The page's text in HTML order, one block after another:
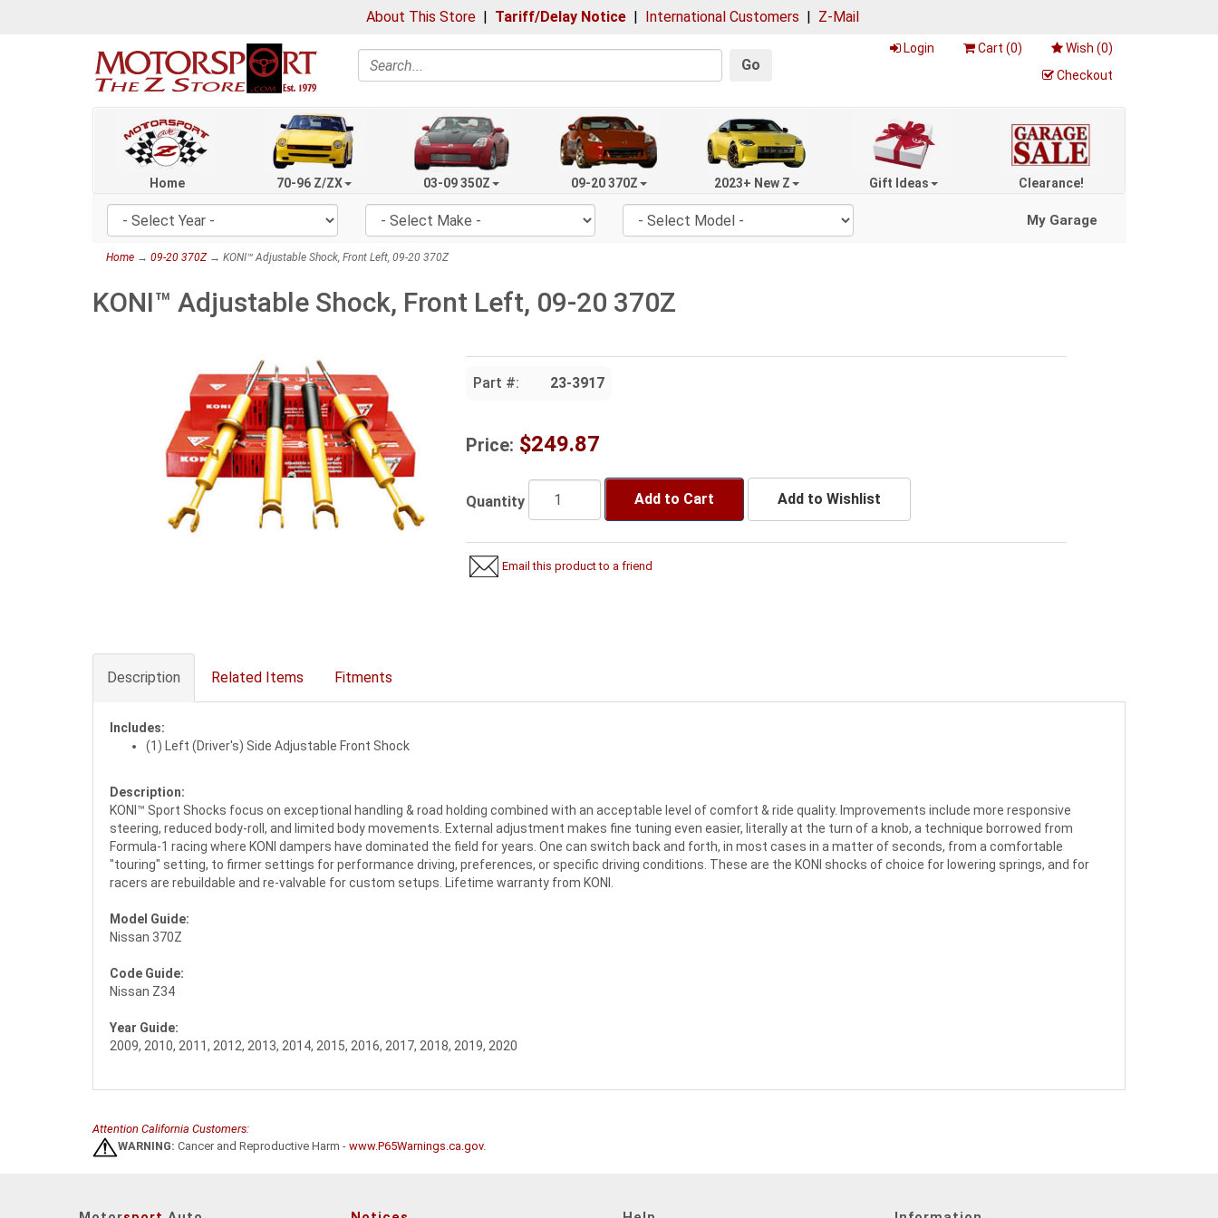
About This Store | Tariff/Delay Notice | International Customers | Z-Mail
Search Go
Login Cart (0) Wish (0)
Checkout
Home 70-96 Z/ZX 03-09 350Z 09-20 370Z 2023+ New Z Gift Ideas Clearance!
My Garage
Home → 09-20 370Z→ KONI™ Adjustable Shock, Front Left, 09-20 370Z
KONI™ Adjustable Shock, Front Left, 09-20 370Z
Part #: 23-3917
Price: $249.87
Quantity Add to Cart Add to Wishlist
Email this product to a friend
Description Related Items Fitments
Includes:
(1) Left (Driver's) Side Adjustable Front Shock
Description:
KONI™ Sport Shocks focus on exceptional handling & road holding combined with an acceptable level of comfort & ride quality. Improvements include more responsive
steering, reduced body-roll, and limited body movements. External adjustment makes fine tuning even easier, literally at the turn of a knob, a technique borrowed from
Formula-1 racing where KONI dampers have dominated the field for years. One can switch back and forth, in most cases in a matter of seconds, from a comfortable
"touring" setting, to firmer settings for performance driving, preferences, or specific driving conditions. These are the KONI shocks of choice for lowering springs, and for
racers are rebuildable and re-valvable for custom setups. Lifetime warranty from KONI.
Model Guide:
Nissan 370Z
Code Guide:
Nissan Z34
Year Guide:
2009, 2010, 2011, 2012, 2013, 2014, 2015, 2016, 2017, 2018, 2019, 2020
Attention California Customers:
WARNING: Cancer and Reproductive Harm - www.P65Warnings.ca.gov.